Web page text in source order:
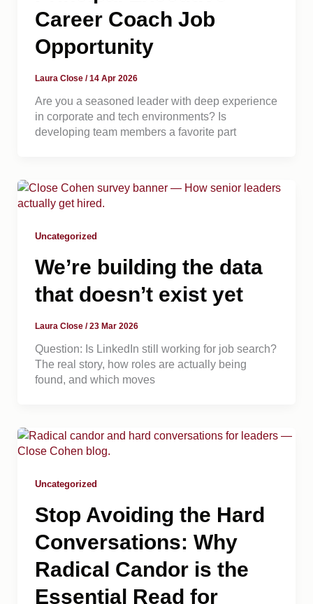
Career Coach Job
Opportunity
Laura Close /14 Apr 2026
Are you a seasoned leader with deep experience
in corporate and tech environments? Is
developing team members a favorite part
Uncategorized
We’re building the data
that doesn’t exist yet
Laura Close /23 Mar 2026
Question: Is LinkedIn still working for job search?
The real story, how roles are actually being
found, and which moves
Uncategorized
Stop Avoiding the Hard
Conversations: Why
Radical Candor is the
Essential Read for